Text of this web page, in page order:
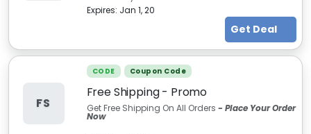
Expires: Jan 1, 20
Get Deal
FS
CODE Coupon Code
Free Shipping - Promo
Get Free Shipping On All Orders - Place Your Order
Now